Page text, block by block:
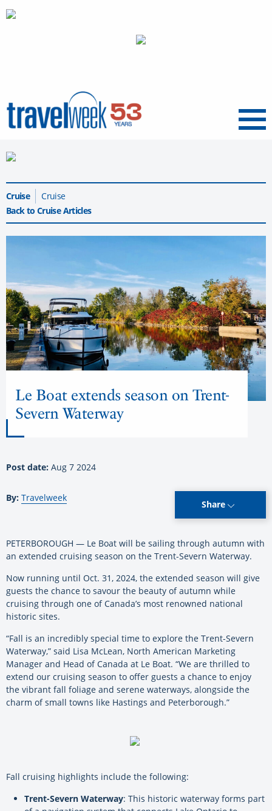
Menu
Cruise
Cruise
Back to Cruise Articles
Le Boat extends season on Trent-
Severn Waterway
Post date: Aug 7 2024
By: Travelweek
Share
PETERBOROUGH — Le Boat will be sailing through autumn with
an extended cruising season on the Trent-Severn Waterway.
Now running until Oct. 31, 2024, the extended season will give
guests the chance to savour the beauty of autumn while
cruising through one of Canada’s most renowned national
historic sites.
“Fall is an incredibly special time to explore the Trent-Severn
Waterway,” said Lisa McLean, North American Marketing
Manager and Head of Canada at Le Boat. “We are thrilled to
extend our cruising season to offer guests a chance to enjoy
the vibrant fall foliage and serene waterways, alongside the
charm of small towns like Hastings and Peterborough.”
Fall cruising highlights include the following:
Trent-Severn Waterway: This historic waterway forms part